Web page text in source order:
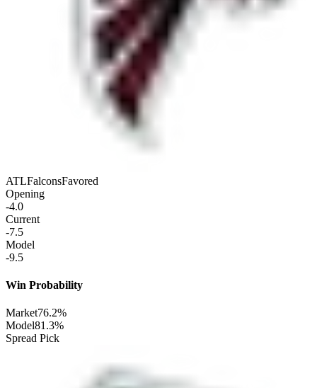
ATLFalconsFavored
Opening
-4.0
Current
-7.5
Model
-9.5
Win Probability
Market76.2%
Model81.3%
Spread Pick